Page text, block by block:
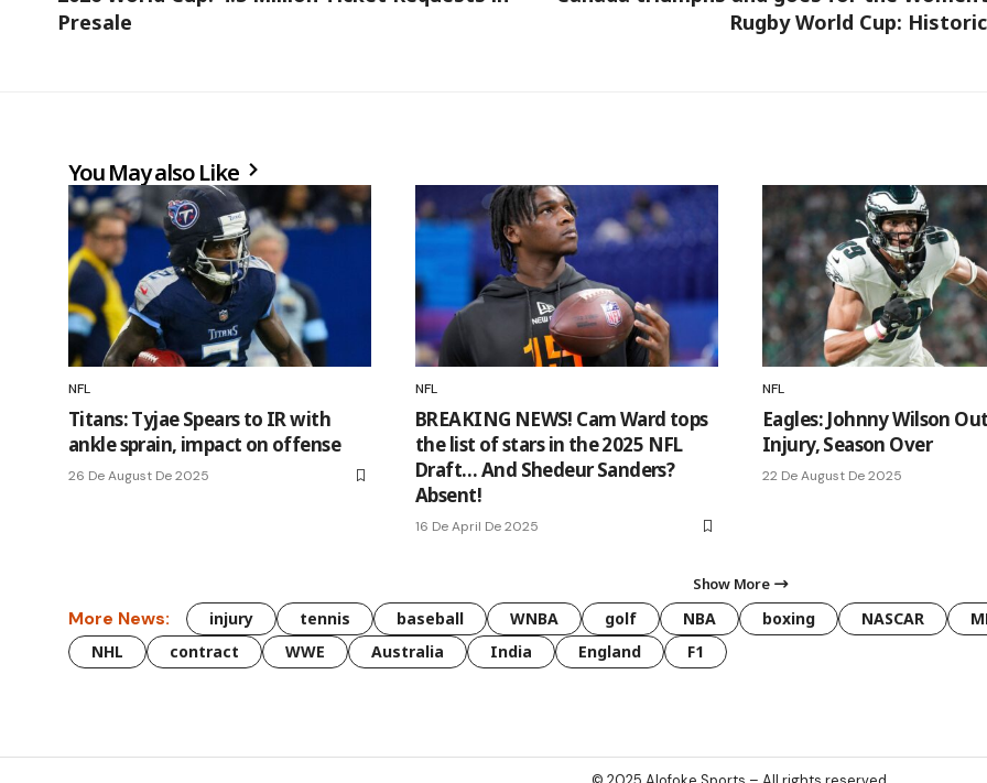
Presale
Rugby World Cup:
You May also Like
NFL
Titans: Tyjae Spears to IR with
ankle sprain, impact on offense
26 De August De 2025
NFL
BREAKING NEWS! Cam Ward tops
the list of stars in the 2025 NFL
Draft… And Shedeur Sanders?
Absent!
16 De April De 2025
NFL
Eagles: Johnny Wilson
Injury, Season Over
22 De August De 2025
Show More
More News: injury tennis baseball WNBA golf NBA boxing NASCAR
NHL
contract WWE Australia India England F1